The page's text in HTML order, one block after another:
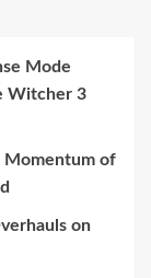
Mode
Witcher 3
Momentum of
on